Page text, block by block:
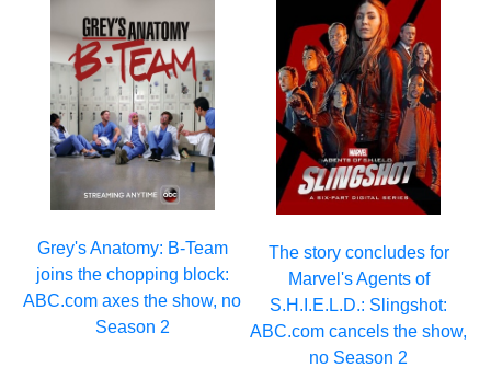
Grey's Anatomy: B-Team
joins the chopping block:
ABC.com axes the show, no
Season 2
The story concludes for
Marvel's Agents of
S.H.I.E.L.D.: Slingshot:
ABC.com cancels the show,
no Season 2